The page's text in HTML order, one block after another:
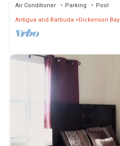
Air Conditioner Parking
Pool
Antigua and Barbuda
Dickenson Bay